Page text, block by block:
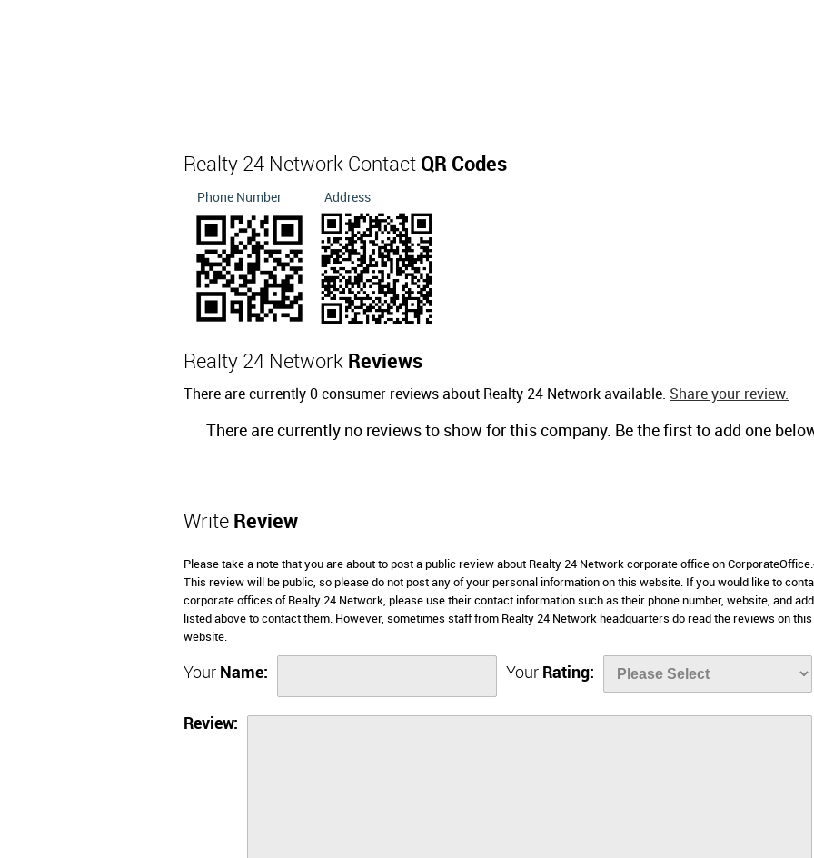
Realty 24 Network Contact QR Codes
Phone Number Address
Realty 24 Network Reviews
There are currently 0 consumer reviews about Realty 24 Network available. Share your review.
There are currently no reviews to show for this company. Be the first to add one
Write Review
Please take a note that you are about to post a public review about Realty 24 Network corporate office on
This review will be public, so please do not post any of your personal information on this website. If you would like to
corporate offices of Realty 24 Network, please use their contact information such as their phone number, website, and
listed above to contact them. However, sometimes staff from Realty 24 Network headquarters do read the reviews on this
website.
Your Name: Your Rating:
Review: